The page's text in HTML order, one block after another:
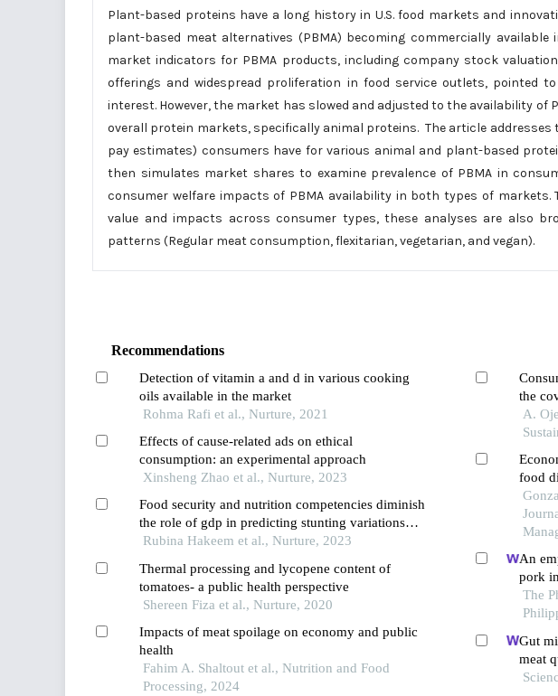
Plant-based proteins have a long history in U.S. food markets and
plant-based meat alternatives (PBMA) becoming commercially
market indicators for PBMA products, including company stock
offerings and widespread proliferation in food service outlets, pointed
interest. However, the market has slowed and adjusted to the availability of
overall protein markets, specifically animal proteins. The article addresses
pay estimates) consumers have for various animal and plant-based
then simulates market shares to examine prevalence of PBMA in
consumer welfare impacts of PBMA availability in both types of
value and impacts across consumer types, these analyses are also
patterns (Regular meat consumption, flexitarian, vegetarian, and vegan).
Recommendations
Detection of vitamin a and d in various cooking
oils available in the market
Rohma Rafi et al., Nurture, 2021
Effects of cause-related ads on ethical
consumption: an experimental approach
Xinsheng Zhao et al., Nurture, 2023
Food security and nutrition competencies diminish
the role of gdp in predicting stunting variations
among countries
Rubina Hakeem et al., Nurture, 2023
Thermal processing and lycopene content of
tomatoes- a public health perspective
Shereen Fiza et al., Nurture, 2020
Impacts of meat spoilage on economy and public
health
Fahim A. Shaltout et al., Nutrition and Food
Processing, 2024
the
A.
food
An
pork
The
Gut
meat